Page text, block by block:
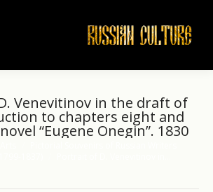
Venevitinov in the draft of
to chapters eight and
“Eugene Onegin”. 1830